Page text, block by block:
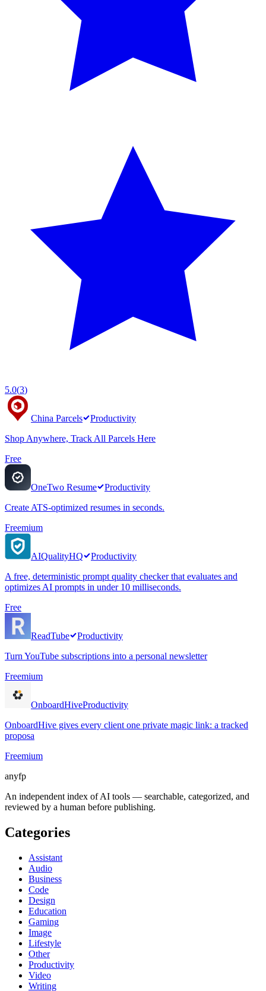
5.0(3)
China Parcels
Productivity
Shop Anywhere, Track All Parcels Here
Free
OneTwo Resume
Productivity
Create ATS-optimized resumes in seconds.
Freemium
AIQualityHQ
Productivity
A free, deterministic prompt quality checker that evaluates and
optimizes AI prompts in under 10 milliseconds.
Free
ReadTube
Productivity
Turn YouTube subscriptions into a personal newsletter
Freemium
OnboardHiveProductivity
OnboardHive gives every client one private magic link: a tracked
proposa
Freemium
anyfp
An independent index of AI tools — searchable, categorized, and
reviewed by a human before publishing.
Categories
Assistant
Audio
Business
Code
Design
Education
Gaming
Image
Lifestyle
Other
Productivity
Video
Writing